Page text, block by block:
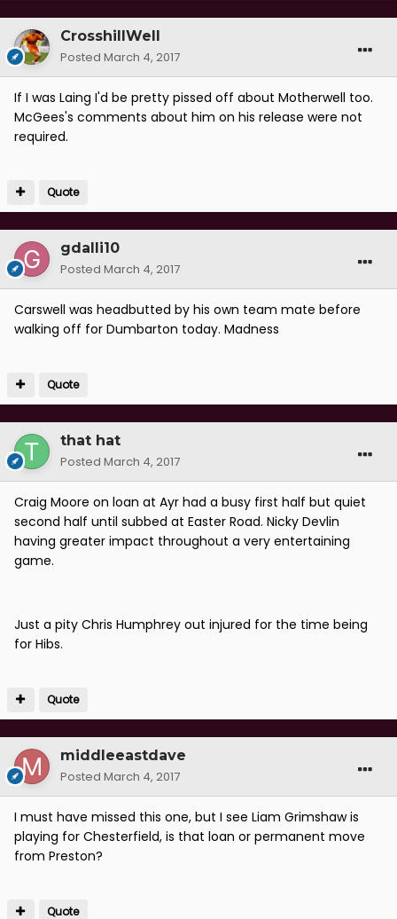
CrosshillWell
Posted March 4, 2017
If I was Laing I'd be pretty pissed off about Motherwell too.
McGees's comments about him on his release were not
required.
Quote
gdalli10
Posted March 4, 2017
Carswell was headbutted by his own team mate before
walking off for Dumbarton today. Madness
Quote
that hat
Posted March 4, 2017
Craig Moore on loan at Ayr had a busy first half but quiet
second half until subbed at Easter Road. Nicky Devlin
having greater impact throughout a very entertaining
game.
Just a pity Chris Humphrey out injured for the time being
for Hibs.
Quote
middleeastdave
Posted March 4, 2017
I must have missed this one, but I see Liam Grimshaw is
playing for Chesterfield, is that loan or permanent move
from Preston?
Quote